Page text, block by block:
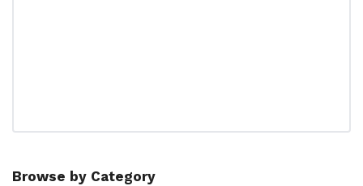
Browse by Category